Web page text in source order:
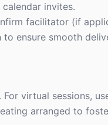
invites.
facilitator (if
ensure smooth
virtual sessions,
arranged to